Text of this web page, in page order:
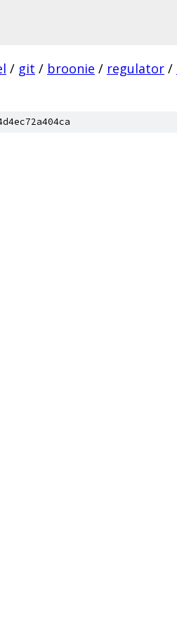
/ git / broonie / regulator /